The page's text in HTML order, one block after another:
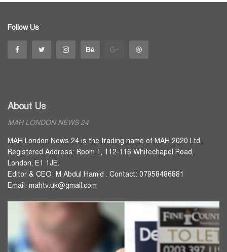
Follow Us
About Us
MAH LONDON NEWS 24
MAH London News 24 is the trading name of MAH 2020 Ltd.
Registered Address: Room 1, 112-116 Whitechapel Road,
London, E1 1JE.
Editor & CEO: M Abdul Hamid . Contact: 07958486881
Email: mahtv.uk@gmail.com